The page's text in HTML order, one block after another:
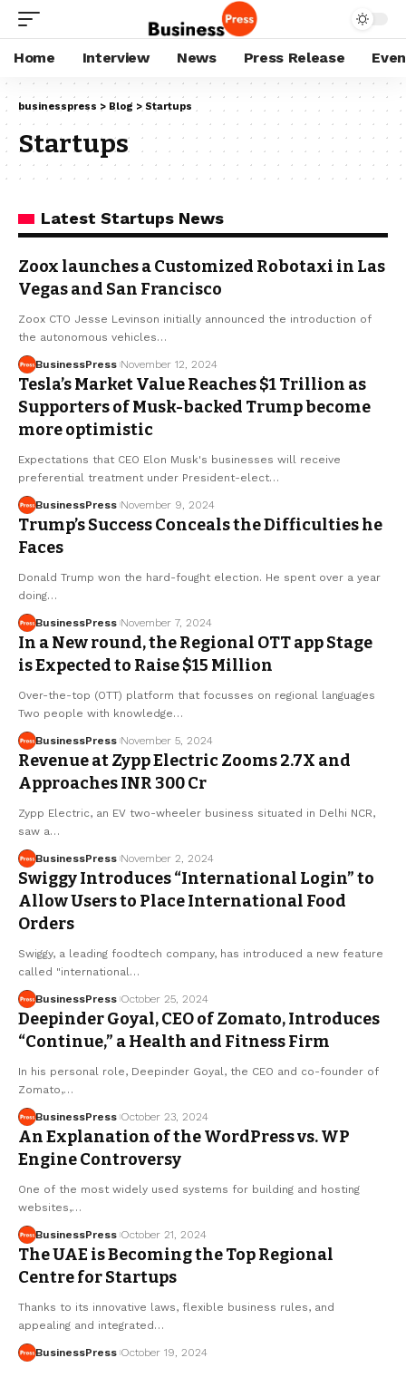
Home Interview News Press Release
businesspress > Blog > Startups
Startups
Latest Startups News
Zoox launches a Customized Robotaxi in Las
Vegas and San Francisco
Zoox CTO Jesse Levinson initially announced the introduction of
the autonomous vehicles…
BusinessPress November 12, 2024
Tesla’s Market Value Reaches $1 Trillion as
Supporters of Musk-backed Trump become
more optimistic
Expectations that CEO Elon Musk's businesses will receive
preferential treatment under President-elect…
BusinessPress November 9, 2024
Trump’s Success Conceals the Difficulties he
Faces
Donald Trump won the hard-fought election. He spent over a year
doing…
BusinessPress November 7, 2024
In a New round, the Regional OTT app Stage
is Expected to Raise $15 Million
Over-the-top (OTT) platform that focusses on regional languages
Two people with knowledge…
BusinessPress November 5, 2024
Revenue at Zypp Electric Zooms 2.7X and
Approaches INR 300 Cr
Zypp Electric, an EV two-wheeler business situated in Delhi NCR,
saw a…
BusinessPress November 2, 2024
Swiggy Introduces “International Login” to
Allow Users to Place International Food
Orders
Swiggy, a leading foodtech company, has introduced a new feature
called "international…
BusinessPress October 25, 2024
Deepinder Goyal, CEO of Zomato, Introduces
“Continue,” a Health and Fitness Firm
In his personal role, Deepinder Goyal, the CEO and co-founder of
Zomato,…
BusinessPress October 23, 2024
An Explanation of the WordPress vs. WP
Engine Controversy
One of the most widely used systems for building and hosting
websites,…
BusinessPress October 21, 2024
The UAE is Becoming the Top Regional
Centre for Startups
Thanks to its innovative laws, flexible business rules, and
appealing and integrated…
BusinessPress October 19, 2024